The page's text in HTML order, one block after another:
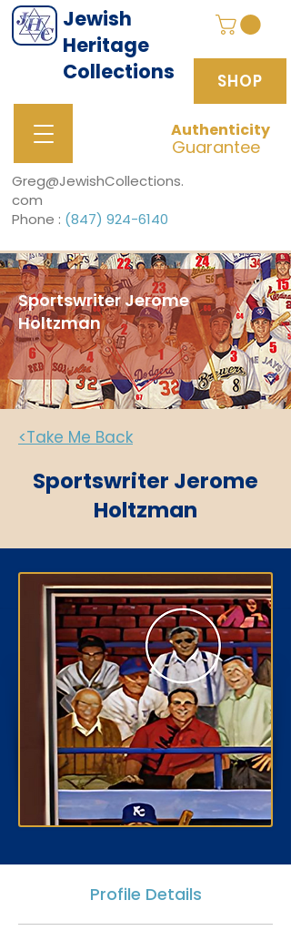
Jewish
Heritage
Collections
SHOP
SHOP
Authenticity
Guarantee
Greg@JewishCollections.
com
Phone : (847) 924-6140
Sportswriter Jerome
Holtzman
<Take Me Back
Sportswriter Jerome
Holtzman
Profile Details